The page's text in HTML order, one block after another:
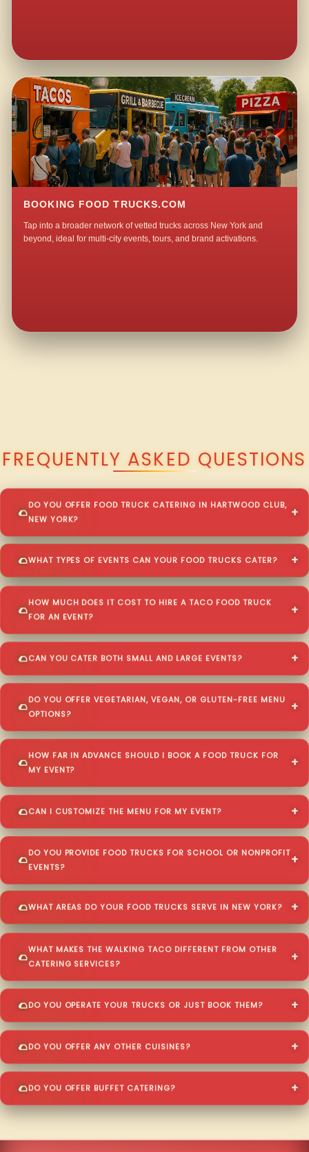
BOOKING FOOD TRUCKS.COM
Tap into a broader network of vetted trucks across New York and
beyond, ideal for multi-city events, tours, and brand activations.
FREQUENTLY ASKED QUESTIONS
DO YOU OFFER FOOD TRUCK CATERING IN HARTWOOD CLUB,
NEW YORK?
WHAT TYPES OF EVENTS CAN YOUR FOOD TRUCKS CATER?
HOW MUCH DOES IT COST TO HIRE A TACO FOOD TRUCK
FOR AN EVENT?
CAN YOU CATER BOTH SMALL AND LARGE EVENTS?
DO YOU OFFER VEGETARIAN, VEGAN, OR GLUTEN-FREE MENU
OPTIONS?
HOW FAR IN ADVANCE SHOULD I BOOK A FOOD TRUCK FOR
MY EVENT?
CAN I CUSTOMIZE THE MENU FOR MY EVENT?
DO YOU PROVIDE FOOD TRUCKS FOR SCHOOL OR NONPROFIT
EVENTS?
WHAT AREAS DO YOUR FOOD TRUCKS SERVE IN NEW YORK?
WHAT MAKES THE WALKING TACO DIFFERENT FROM OTHER
CATERING SERVICES?
DO YOU OPERATE YOUR TRUCKS OR JUST BOOK THEM?
DO YOU OFFER ANY OTHER CUISINES?
DO YOU OFFER BUFFET CATERING?